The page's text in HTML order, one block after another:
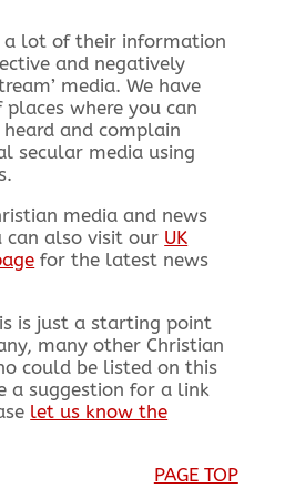
a lot of their information
and negatively
media. We have
where you can
and complain
secular media using
media and news
also visit our UK
for the latest news
is just a starting point
many other Christian
could be listed on this
a suggestion for a link
let us know the
PAGE TOP